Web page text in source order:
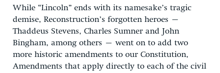
While “Lincoln” ends with its namesake’s tragic
demise, Reconstruction’s forgotten heroes –
Thaddeus Stevens, Charles Sumner and John
Bingham, among others – went on to add two
more historic amendments to our Constitution,
Amendments that apply directly to each of the civil